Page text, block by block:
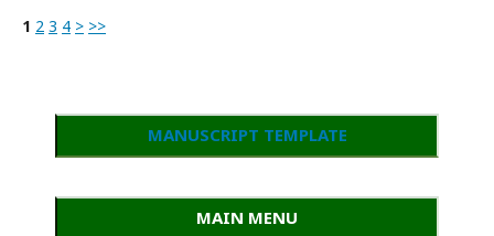
1 2 3 4 > >>
MANUSCRIPT TEMPLATE
MAIN MENU